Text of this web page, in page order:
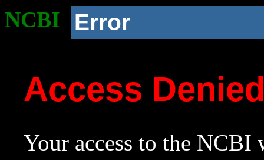
NCBI Error
Access
Your access to the NCBI